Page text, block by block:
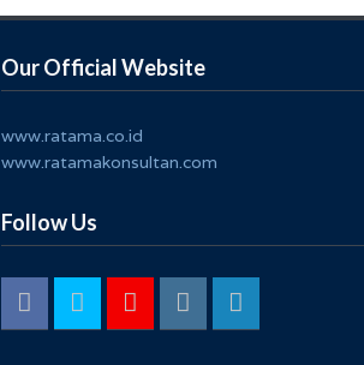
Our Official Website
www.ratama.co.id
www.ratamakonsultan.com
Follow Us